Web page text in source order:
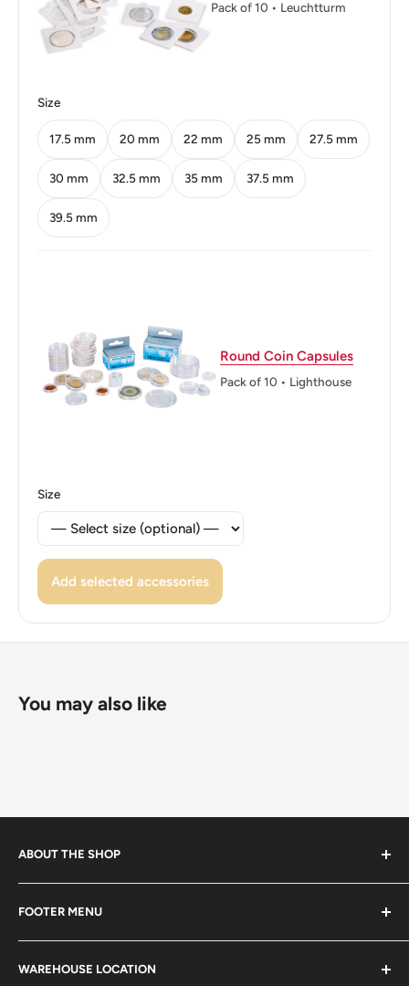
Pack of 10 • Leuchtturm
Size
17.5 mm 20 mm 22 mm 25 mm 27.5 mm
30 mm 32.5 mm 35 mm 37.5 mm
39.5 mm
Round Coin Capsules
Pack of 10 • Lighthouse
Size
Add selected accessories
You may also like
ABOUT THE SHOP
Every product is handmade with love. Only original
collectible items like coins, banknotes, pins, postage
stamps, fil cameras. Specialize in circulated coins up to
21 century.
FOOTER MENU
Search
Terms of Service
WAREHOUSE LOCATION